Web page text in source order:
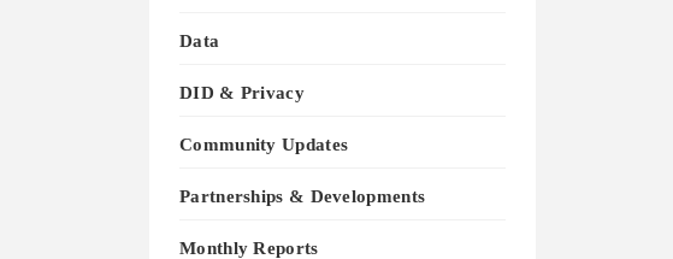
Data
DID & Privacy
Community Updates
Partnerships & Developments
Monthly Reports